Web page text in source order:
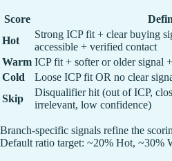
Score
Hot
Strong ICP fit + clear buying
accessible + verified contact
Warm ICP fit + softer or older signal
Cold
Loose ICP fit OR no clear
Skip
Disqualifier hit (out of ICP,
irrelevant, low confidence)
Branch-specific signals refine the
Default ratio target: ~20% Hot, ~30%